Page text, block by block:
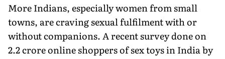
More Indians, especially women from small
towns, are craving sexual fulfilment with or
without companions. A recent survey done on
2.2 crore online shoppers of sex toys in India by